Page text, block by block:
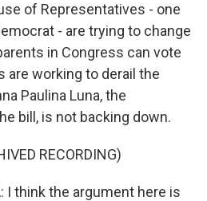
of Representatives - one
- are trying to change
in Congress can vote
are working to derail the
Paulina Luna, the
bill, is not backing down.
RECORDING)
I think the argument here is